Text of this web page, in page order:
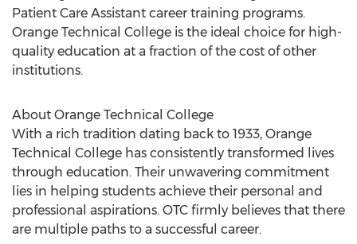
Patient Care Assistant career training programs.
Orange Technical College is the ideal choice for high-
quality education at a fraction of the cost of other
institutions.
About Orange Technical College
With a rich tradition dating back to 1933, Orange
Technical College has consistently transformed lives
through education. Their unwavering commitment
lies in helping students achieve their personal and
professional aspirations. OTC firmly believes that there
are multiple paths to a successful career.